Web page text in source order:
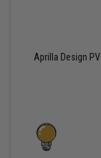
Aprilla Design